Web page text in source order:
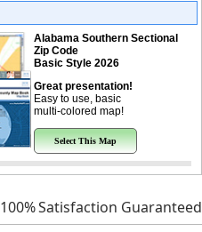
Alabama Southern Sectional
Zip Code
Basic Style 2026
Great presentation!
Easy to use, basic
multi-colored map!
Select This Map
100%Satisfaction Guaranteed